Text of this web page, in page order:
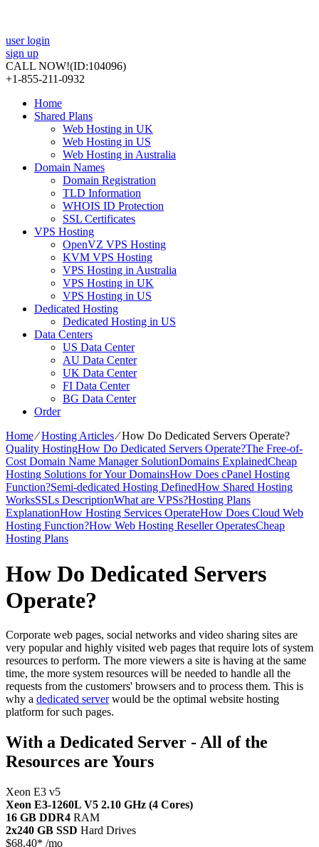
user login
sign up
CALL NOW!(ID:104096)
+1-855-211-0932
Home
Shared Plans
Web Hosting in UK
Web Hosting in US
Web Hosting in Australia
Domain Names
Domain Registration
TLD Information
WHOIS ID Protection
SSL Certificates
VPS Hosting
OpenVZ VPS Hosting
KVM VPS Hosting
VPS Hosting in Australia
VPS Hosting in UK
VPS Hosting in US
Dedicated Hosting
Dedicated Hosting in US
Data Centers
US Data Center
AU Data Center
UK Data Center
FI Data Center
BG Data Center
Order
Home⁄Hosting Articles⁄How Do Dedicated Servers Operate?
Quality HostingHow Do Dedicated Servers Operate?The Free-of-
Cost Domain Name Manager SolutionDomains ExplainedCheap
Hosting Solutions for Your DomainsHow Does cPanel Hosting
Function?Semi-dedicated Hosting DefinedHow Shared Hosting
WorksSSLs DescriptionWhat are VPSs?Hosting Plans
ExplanationHow Hosting Services OperateHow Does Cloud Web
Hosting Function?How Web Hosting Reseller OperatesCheap
Hosting Plans
How Do Dedicated Servers
Operate?
Corporate web pages, social networks and video sharing sites are
very popular and highly visited web pages that require lots of system
resources to perform. The more viewers a site is having at the same
time, the more system resources will be needed to handle all the
requests from the customers' browsers and to process them. This is
why a dedicated serverwould be the optimal website hosting
platform for such pages.
With a Dedicated Server - All of the
Resources are Yours
Xeon E3 v5
Xeon E3-1260L V5 2.10 GHz (4 Cores)
16 GB DDR4 RAM
2x240 GB SSD Hard Drives
$68.40* /mo